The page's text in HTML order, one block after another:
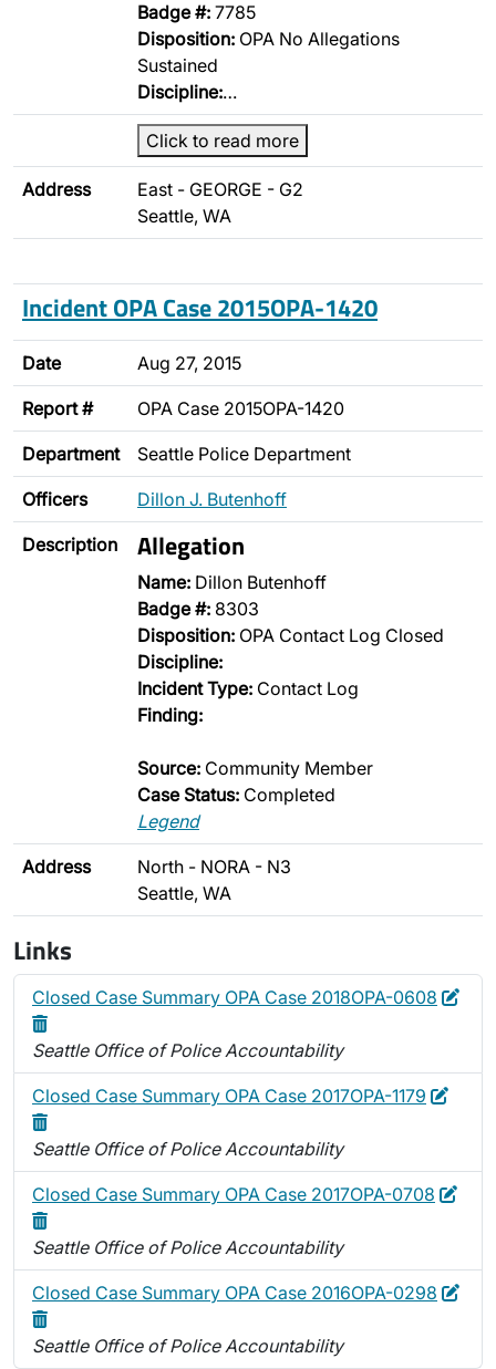
Badge #: 7785
Disposition: OPA No Allegations
Sustained
Discipline:…
Click to read more
Address
East - GEORGE - G2
Seattle, WA
Incident OPA Case 2015OPA-1420
Date Aug 27, 2015
Report # OPA Case 2015OPA-1420
Department Seattle Police Department
Officers Dillon J. Butenhoff
Description Allegation
Name: Dillon Butenhoff
Badge #: 8303
Disposition: OPA Contact Log Closed
Discipline:
Incident Type: Contact Log
Finding:
Source: Community Member
Case Status: Completed
Legend
Address
North - NORA - N3
Seattle, WA
Links
Closed Case Summary OPA Case 2018OPA-0608 Edit
Seattle Office of Police Accountability
Closed Case Summary OPA Case 2017OPA-1179 Edit
Seattle Office of Police Accountability
Closed Case Summary OPA Case 2017OPA-0708 Edit
Seattle Office of Police Accountability
Closed Case Summary OPA Case 2016OPA-0298 Edit
Seattle Office of Police Accountability